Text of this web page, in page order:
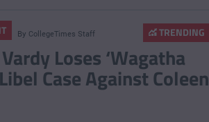
TRENDING
By CollegeTimes Staff
Loses ‘Wagatha
Case Against Coleen